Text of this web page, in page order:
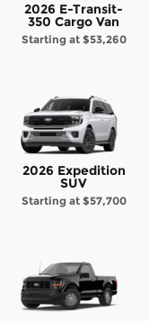
2026 E-Transit-
350 Cargo Van
Starting at $53,260
2026 Expedition
SUV
Starting at $57,700